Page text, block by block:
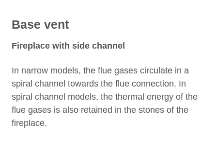
Base vent
Fireplace with side channel
In narrow models, the flue gases circulate in a
spiral channel towards the flue connection. In
spiral channel models, the thermal energy of the
flue gases is also retained in the stones of the
fireplace.